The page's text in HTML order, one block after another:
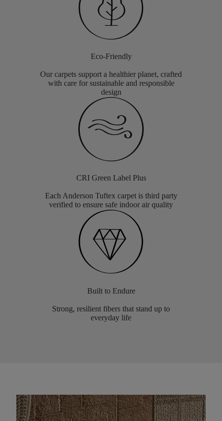
Eco-Friendly
Our carpets support a healthier planet, crafted
with care for sustainable and responsible
design
CRI Green Label Plus
Each Anderson Tuftex carpet is third party
verified to ensure safe indoor air quality
Built to Endure
Strong, resilient fibers that stand up to
everyday life